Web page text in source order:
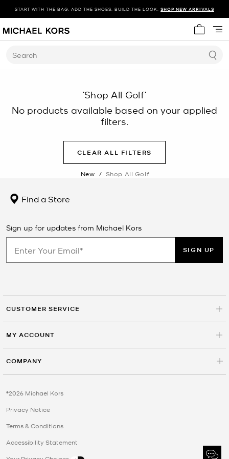
START WITH THE BAG. ADD THE SHOES. BUILD THE LOOK. SHOP NEW ARRIVALS
My cart
Search
‘Shop All Golf’
No products available based on your applied
filters.
CLEAR ALL FILTERS
New / Shop All Golf
Find a Store
Sign up for updates from Michael Kors
SIGN UP
CUSTOMER SERVICE
MY ACCOUNT
COMPANY
©2026 Michael Kors
Privacy Notice
Terms & Conditions
Accessibility Statement